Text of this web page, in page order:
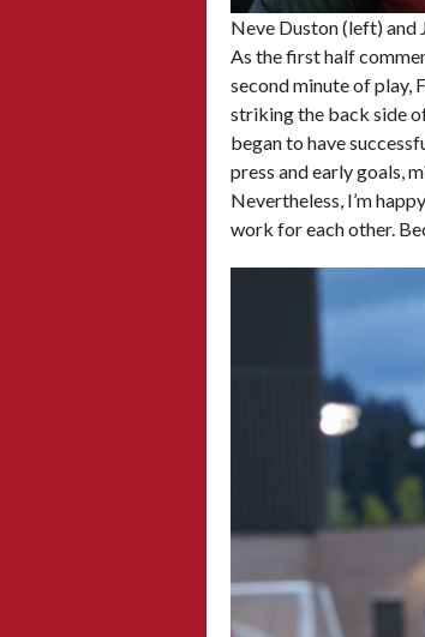
Neve Duston (left)
As the first half
second minute of play,
striking the back side
began to have
press and early goals,
Nevertheless, I’m
work for each other.